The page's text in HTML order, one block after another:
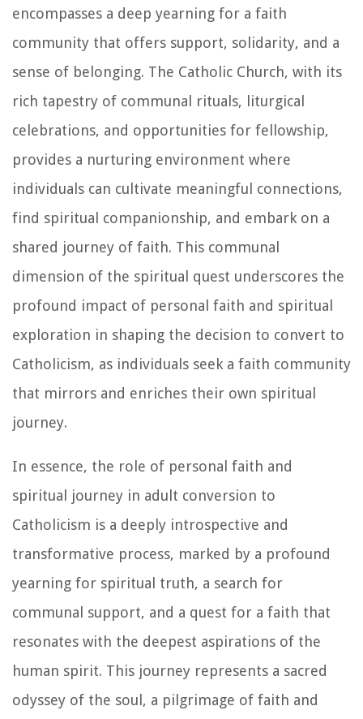
encompasses a deep yearning for a faith
community that offers support, solidarity, and a
sense of belonging. The Catholic Church, with its
rich tapestry of communal rituals, liturgical
celebrations, and opportunities for fellowship,
provides a nurturing environment where
individuals can cultivate meaningful connections,
find spiritual companionship, and embark on a
shared journey of faith. This communal
dimension of the spiritual quest underscores the
profound impact of personal faith and spiritual
exploration in shaping the decision to convert to
Catholicism, as individuals seek a faith community
that mirrors and enriches their own spiritual
journey.
In essence, the role of personal faith and
spiritual journey in adult conversion to
Catholicism is a deeply introspective and
transformative process, marked by a profound
yearning for spiritual truth, a search for
communal support, and a quest for a faith that
resonates with the deepest aspirations of the
human spirit. This journey represents a sacred
odyssey of the soul, a pilgrimage of faith and